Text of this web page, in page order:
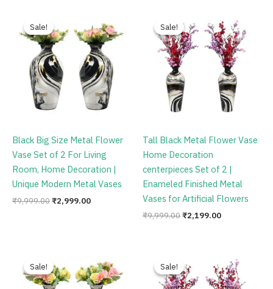
Sale!
Sale!
Black Big Size Metal Flower
Vase Set of 2 For Living
Room, Home Decoration |
Unique Modern Metal Vases
₹9,999.00
was:
₹9,999.00.
₹2,999.00
price
is:
₹2,999.00.
Sale!
Sale!
Tall Black Metal Flower Vase
Home Decoration
centerpieces Set of 2 |
Enameled Finished Metal
Vases for Artificial Flowers
₹9,999.00
price
was:
₹9,999.00.
₹2,199.00
price
is:
₹2,199.00.
Sale!
Sale!
was:
₹9,999.00.
price
is:
₹2,999.00.
Sale!
Sale!
price
was:
₹9,999.00.
price
is:
₹2,699.00.